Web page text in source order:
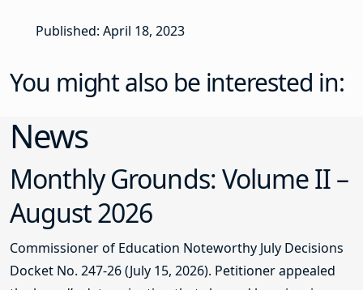
Published: April 18, 2023
You might also be interested in:
News
Monthly Grounds: Volume II –
August 2026
Commissioner of Education Noteworthy July Decisions
Docket No. 247-26 (July 15, 2026). Petitioner appealed